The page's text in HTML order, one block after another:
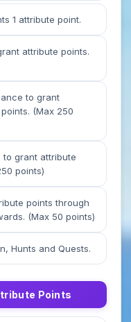
1 attribute point.
attribute points.
to grant
(Max 250
grant attribute
points)
points through
(Max 50 points)
Hunts and Quests.
Points